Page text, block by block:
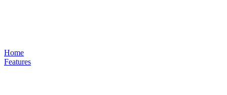
Home
Features